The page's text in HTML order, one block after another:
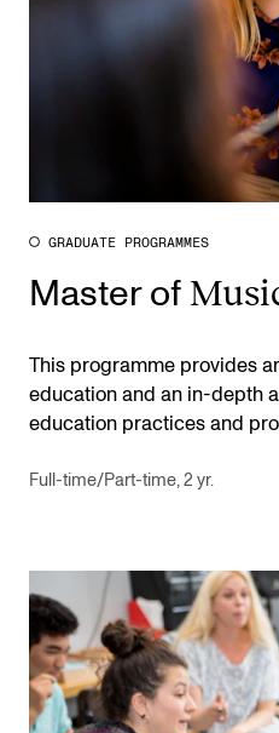
GRADUATE PROGRAMMES
Master of
This programme provides
education and an in-depth
education practices and
Full-time/Part-time, 2 yr.